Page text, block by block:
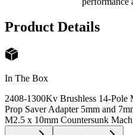
Product Details
In The Box
2408-1300Kv Brushless 14-Pole
Prop Saver Adapter 5mm and
M2.5 x 10mm Countersunk